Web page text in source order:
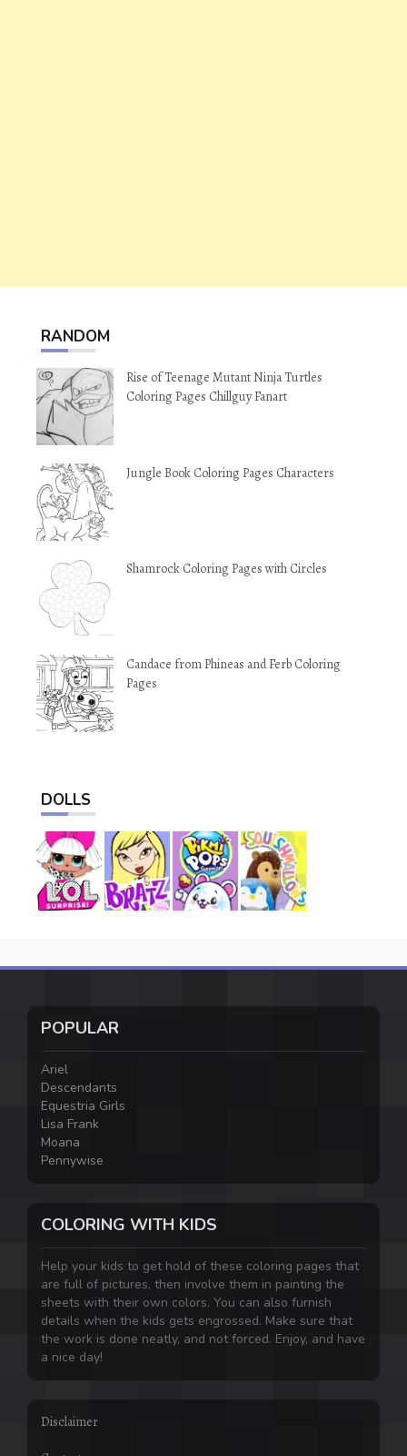
RANDOM
Rise of Teenage Mutant Ninja Turtles
Coloring Pages Chillguy Fanart
Jungle Book Coloring Pages Characters
Shamrock Coloring Pages with Circles
Candace from Phineas and Ferb Coloring
Pages
DOLLS
POPULAR
Ariel
Descendants
Equestria Girls
Lisa Frank
Moana
Pennywise
COLORING WITH KIDS
Help your kids to get hold of these coloring pages that
are full of pictures, then involve them in painting the
sheets with their own colors. You can also furnish
details when the kids gets engrossed. Make sure that
the work is done neatly, and not forced. Enjoy, and have
a nice day!
Disclaimer